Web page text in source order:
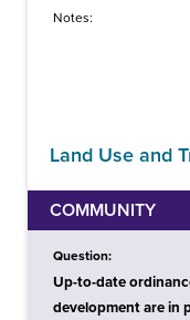
Notes:
Land Use and
COMMUNITY
Question:
Up-to-date
development are in